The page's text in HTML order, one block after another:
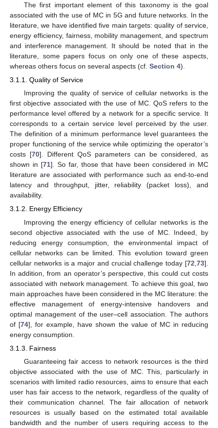
The first important element of this taxonomy is the goal
associated with the use of MC in 5G and future networks. In the
literature, we have identified five main targets: quality of service,
energy efficiency, fairness, mobility management, and spectrum
and interference management. It should be noted that in the
literature, some papers focus on only one of these aspects,
whereas others focus on several aspects (cf. Section 4).
3.1.1. Quality of Service
Improving the quality of service of cellular networks is the
first objective associated with the use of MC. QoS refers to the
performance level offered by a network for a specific service. It
corresponds to a certain service level perceived by the user.
The definition of a minimum performance level guarantees the
proper functioning of the service while optimizing the operator’s
costs [70]. Different QoS parameters can be considered, as
shown in [71]. So far, those that have been considered in MC
literature are associated with performance such as end-to-end
latency and throughput, jitter, reliability (packet loss), and
availability.
3.1.2. Energy Efficiency
Improving the energy efficiency of cellular networks is the
second objective associated with the use of MC. Indeed, by
reducing energy consumption, the environmental impact of
cellular networks can be limited. This evolution toward green
cellular networks is a major and crucial challenge today [72 73].
In addition, from an operator’s perspective, this could cut costs
associated with network management. To achieve this goal, two
main approaches have been considered in the MC literature: the
effective management of energy-intensive handovers and
optimal management of the user–cell association. The authors
of [74], for example, have shown the value of MC in reducing
energy consumption.
3.1.3. Fairness
Guaranteeing fair access to network resources is the third
objective associated with the use of MC. This, particularly in
scenarios with limited radio resources, aims to ensure that each
user has fair access to the network, regardless of the quality of
their communication channel. The fair allocation of network
resources is usually based on the estimated total available
bandwidth and the number of users requiring access to the